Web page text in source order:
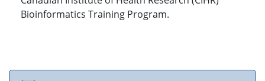
Bioinformatics Training Program.